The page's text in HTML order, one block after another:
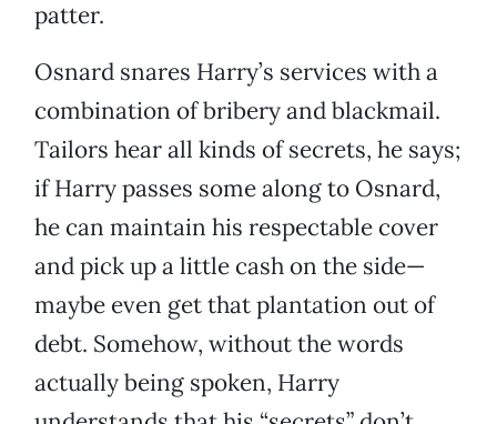
patter.
Osnard snares Harry’s services with a
combination of bribery and blackmail.
Tailors hear all kinds of secrets, he says;
if Harry passes some along to Osnard,
he can maintain his respectable cover
and pick up a little cash on the side—
maybe even get that plantation out of
debt. Somehow, without the words
actually being spoken, Harry